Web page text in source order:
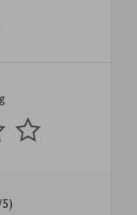
4 Stars